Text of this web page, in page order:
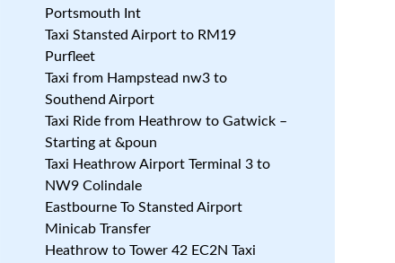
Portsmouth Int
Taxi Stansted Airport to RM19
Purfleet
Taxi from Hampstead nw3 to
Southend Airport
Taxi Ride from Heathrow to Gatwick –
Starting at &poun
Taxi Heathrow Airport Terminal 3 to
NW9 Colindale
Eastbourne To Stansted Airport
Minicab Transfer
Heathrow to Tower 42 EC2N Taxi